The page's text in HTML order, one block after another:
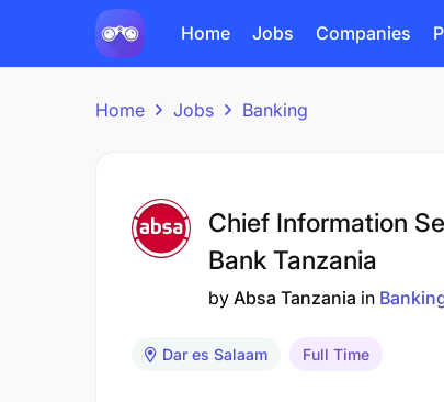
Home Jobs Companies
Home Jobs Banking
Chief Information
Bank Tanzania
by Absa Tanzania in
Dar es Salaam Full Time